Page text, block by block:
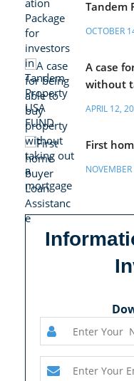
Tandem
OCTOBER
A case
without
APRIL 12,
First